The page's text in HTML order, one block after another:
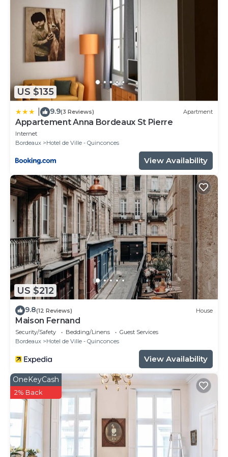
of them are repeat guests. Apartment has a friendly
neighborhood, and the Hotel de Ville - Quinconces
has interesting places to visit. If you want to learn
more about the Apartment in Hotel de Ville -
Quinconces, such as places to visit and things to do
nearby, you can check below to learn more.
US $135
9.9(3 Reviews) Apartment
Appartement Anna Bordeaux St Pierre
Internet
Bordeaux
Hotel de Ville - Quinconces
View Availability
US $212
9.8(12 Reviews) House
Maison Fernand
Security/Safety Bedding/Linens
Guest Services
Bordeaux
Hotel de Ville - Quinconces
View Availability
OneKeyCash
2% Back